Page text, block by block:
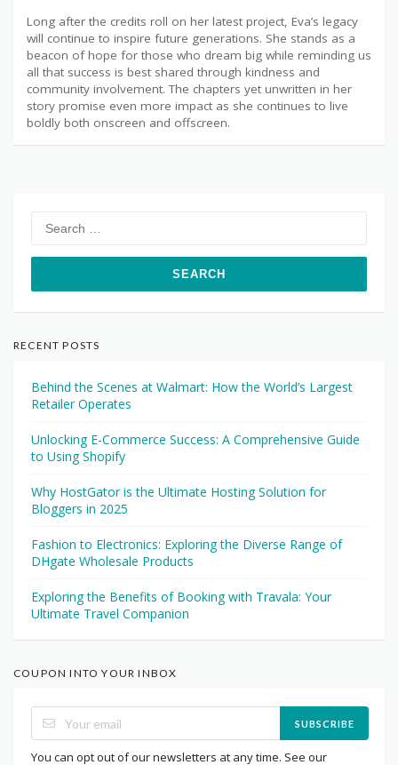
Long after the credits roll on her latest project, Eva’s legacy
will continue to inspire future generations. She stands as a
beacon of hope for those who dream big while reminding us
all that success is best shared through kindness and
community involvement. The chapters yet unwritten in her
story promise even more impact as she continues to live
boldly both onscreen and offscreen.
for:
RECENT POSTS
Behind the Scenes at Walmart: How the World’s Largest
Retailer Operates
Unlocking E-Commerce Success: A Comprehensive Guide
to Using Shopify
Why HostGator is the Ultimate Hosting Solution for
Bloggers in 2025
Fashion to Electronics: Exploring the Diverse Range of
DHgate Wholesale Products
Exploring the Benefits of Booking with Travala: Your
Ultimate Travel Companion
COUPON INTO YOUR INBOX
SUBSCRIBE
You can opt out of our newsletters at any time. See our